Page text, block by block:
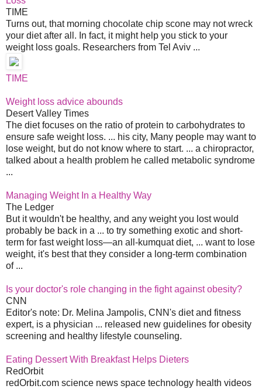
TIME
Turns out, that morning chocolate chip scone may not wreck
your diet after all. In fact, it might help you stick to your
weight loss goals. Researchers from Tel Aviv ...
TIME
Weight loss advice abounds
Desert Valley Times
The diet focuses on the ratio of protein to carbohydrates to
ensure safe weight loss. ... his city, Many people may want to
lose weight, but do not know where to start. ... a chiropractor,
talked about a health problem he called metabolic syndrome
...
Managing Weight In a Healthy Way
The Ledger
But it wouldn't be healthy, and any weight you lost would
probably be back in a ... to try something exotic and short-
term for fast weight loss—an all-kumquat diet, ... want to lose
weight, it's best that they consider a long-term combination
of ...
Is your doctor's role changing in the fight against obesity?
CNN
Editor's note: Dr. Melina Jampolis, CNN's diet and fitness
expert, is a physician ... released new guidelines for obesity
screening and healthy lifestyle counseling.
Eating Dessert With Breakfast Helps Dieters
RedOrbit
redOrbit.com science news space technology health videos